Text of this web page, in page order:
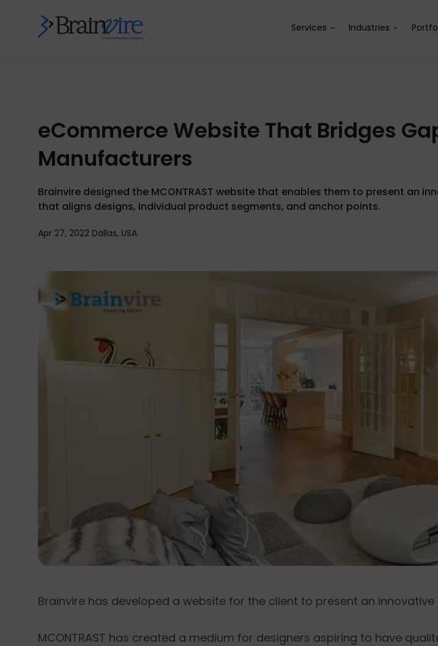
Services Industries
eCommerce Website That Bridges
Manufacturers
Brainvire designed the MCONTRAST website that enables them to present an
that aligns designs, individual product segments, and anchor points.
Apr 27, 2022 Dallas, USA
Brainvire has developed a website for the client to present an
MCONTRAST has created a medium for designers aspiring to have